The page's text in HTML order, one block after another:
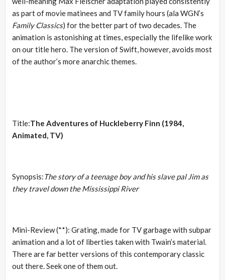
as part of movie matinees and TV family hours (ala WGN’s
Family Classics) for the better part of two decades. The
animation is astonishing at times, especially the lifelike work
on our title hero. The version of Swift, however, avoids most
of the author’s more anarchic themes.
Title:The Adventures of Huckleberry Finn (1984,
Animated, TV)
Synopsis:The story of a teenage boy and his slave pal Jim as
they travel down the Mississippi River
Mini-Review (**): Grating, made for TV garbage with subpar
animation and a lot of liberties taken with Twain’s material.
There are far better versions of this contemporary classic
out there. Seek one of them out.